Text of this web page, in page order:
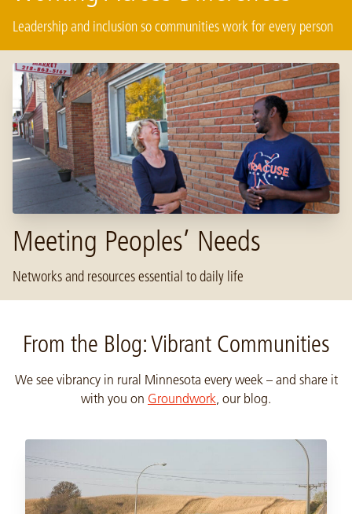
Leadership and inclusion so communities work for every person
Meeting Peoples’ Needs
Networks and resources essential to daily life
From the Blog: Vibrant Communities
We see vibrancy in rural Minnesota every week – and share it
with you on Groundwork, our blog.